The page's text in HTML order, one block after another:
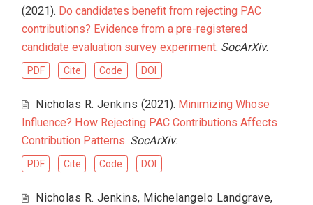
(2021). Do candidates benefit from rejecting PAC
contributions? Evidence from a pre-registered
candidate evaluation survey experiment. SocArXiv.
PDF Cite Code DOI
Nicholas R. Jenkins (2021). Minimizing Whose
Influence? How Rejecting PAC Contributions Affects
Contribution Patterns. SocArXiv.
PDF Cite Code DOI
Nicholas R. Jenkins, Michelangelo Landgrave,